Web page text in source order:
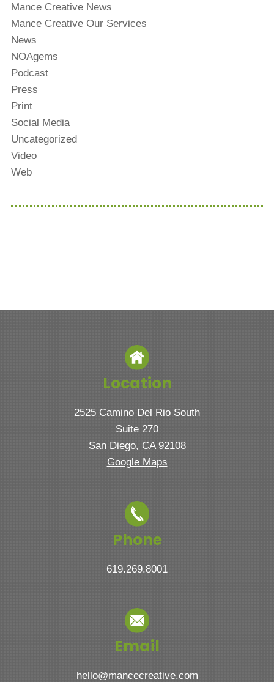
Mance Creative News
Mance Creative Our Services
News
NOAgems
Podcast
Press
Print
Social Media
Uncategorized
Video
Web
Location
2525 Camino Del Rio South
Suite 270
San Diego, CA 92108
Google Maps
Phone
619.269.8001
Email
hello@mancecreative.com